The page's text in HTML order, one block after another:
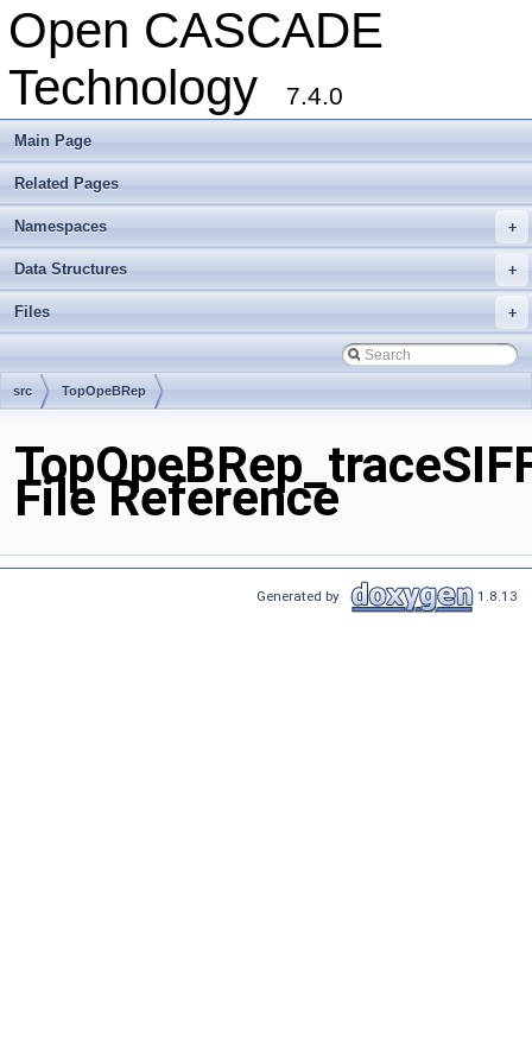
Open CASCADE
Technology
7.4.0
Main Page
Related Pages
+
Namespaces
+
Data Structures
+
Files
src TopOpeBRep
File Reference
Generated by 1.8.13